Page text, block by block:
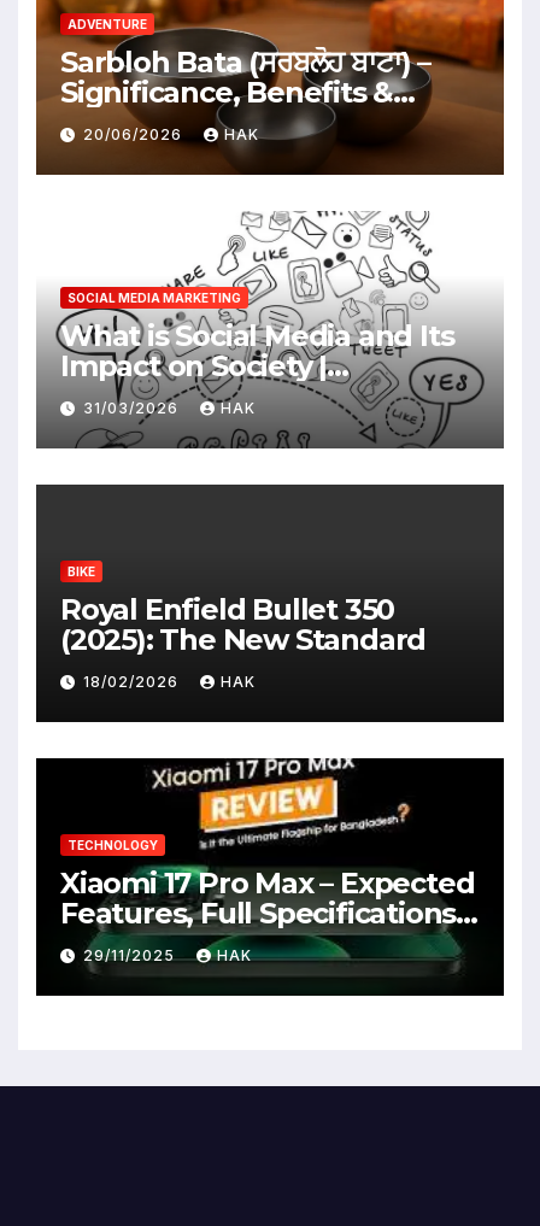
ADVENTURE
Sarbloh Bata (ਸਰਬਲੋਹ ਬਾਟਾ) –
Significance, Benefits &
Traditional Uses
20/06/2026 HAK
SOCIAL MEDIA MARKETING
What is Social Media and Its
Impact on Society |
Advantages & Disadvantages
31/03/2026 HAK
BIKE
Royal Enfield Bullet 350
(2025): The New Standard
18/02/2026 HAK
TECHNOLOGY
Xiaomi 17 Pro Max – Expected
Features, Full Specifications,
Design, Price & Launch Date
29/11/2025 HAK